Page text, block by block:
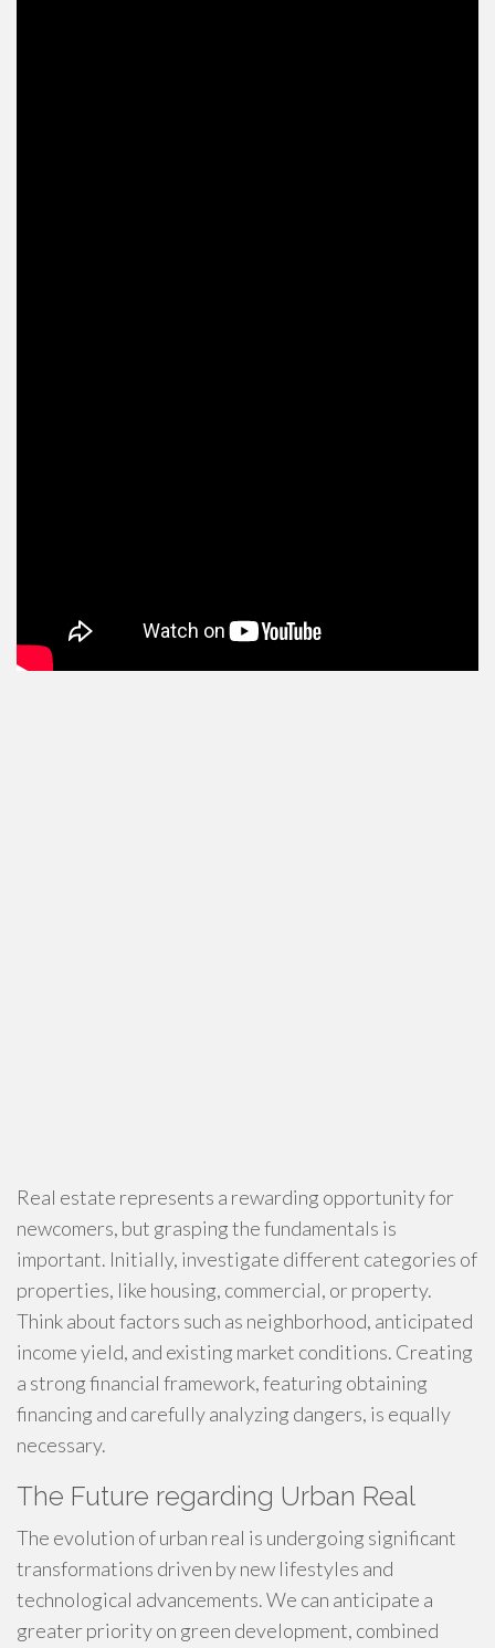
Real estate represents a rewarding opportunity for
newcomers, but grasping the fundamentals is
important. Initially, investigate different categories of
properties, like housing, commercial, or property.
Think about factors such as neighborhood, anticipated
income yield, and existing market conditions. Creating
a strong financial framework, featuring obtaining
financing and carefully analyzing dangers, is equally
necessary.
The Future regarding Urban Real
The evolution of urban real is undergoing significant
transformations driven by new lifestyles and
technological advancements. We can anticipate a
greater priority on green development, combined